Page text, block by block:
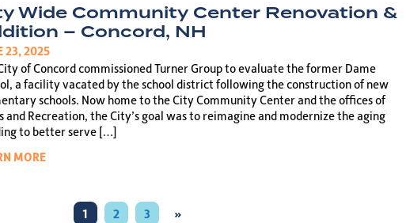
Wide Community Center Renovation &
– Concord, NH
23, 2025
of Concord commissioned Turner Group to evaluate the former Dame
a facility vacated by the school district following the construction of new
schools. Now home to the City Community Center and the offices of
and Recreation, the City’s goal was to reimagine and modernize the aging
to better serve […]
MORE
1 2 3 »